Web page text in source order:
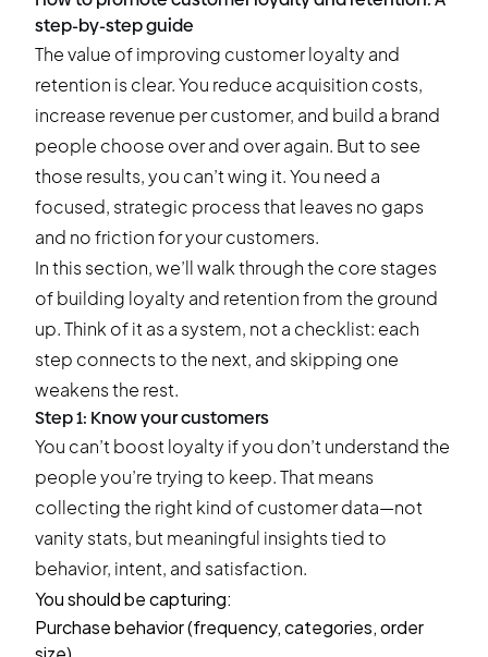
step-by-step guide
The value of improving customer loyalty and
retention is clear. You reduce acquisition costs,
increase revenue per customer, and build a brand
people choose over and over again. But to see
those results, you can’t wing it. You need a
focused, strategic process that leaves no gaps
and no friction for your customers.
In this section, we’ll walk through the core stages
of building loyalty and retention from the ground
up. Think of it as a system, not a checklist: each
step connects to the next, and skipping one
weakens the rest.
Step 1: Know your customers
You can’t boost loyalty if you don’t understand the
people you’re trying to keep. That means
collecting the right kind of customer data—not
vanity stats, but meaningful insights tied to
behavior, intent, and satisfaction.
You should be capturing:
Purchase behavior (frequency, categories, order